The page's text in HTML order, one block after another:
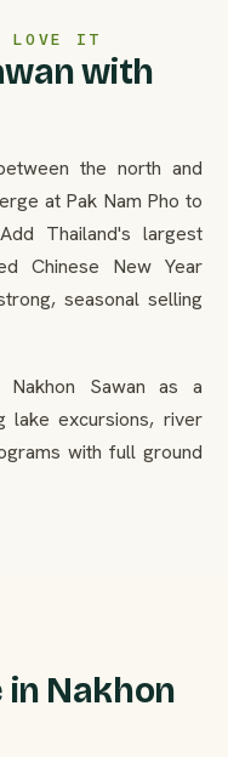
LOVE IT
with
the north and
at Pak Nam Pho to
Thailand's largest
Chinese New Year
seasonal selling
Nakhon Sawan as a
lake excursions, river
with full ground
Nakhon